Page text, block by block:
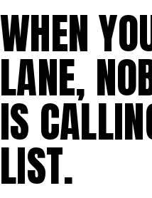
WHEN
LANE,
IS
LIST.